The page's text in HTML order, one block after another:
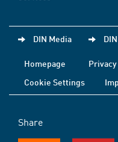
DIN Media
Homepage Privacy
Cookie Settings
Share